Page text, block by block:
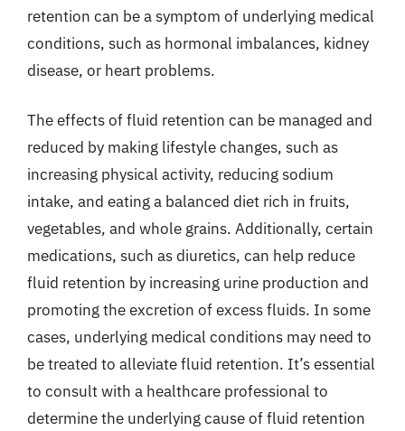
retention can be a symptom of underlying medical
conditions, such as hormonal imbalances, kidney
disease, or heart problems.
The effects of fluid retention can be managed and
reduced by making lifestyle changes, such as
increasing physical activity, reducing sodium
intake, and eating a balanced diet rich in fruits,
vegetables, and whole grains. Additionally, certain
medications, such as diuretics, can help reduce
fluid retention by increasing urine production and
promoting the excretion of excess fluids. In some
cases, underlying medical conditions may need to
be treated to alleviate fluid retention. It’s essential
to consult with a healthcare professional to
determine the underlying cause of fluid retention